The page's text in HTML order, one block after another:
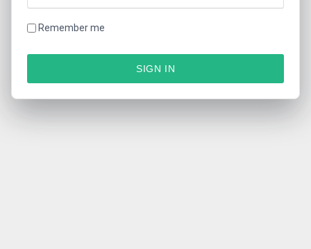
Remember me
SIGN IN